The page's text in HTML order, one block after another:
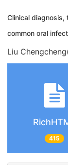
Clinical diagnosis,
common oral
Liu
415